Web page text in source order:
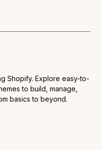
Shopify. Explore easy-to-
to build, manage,
basics to beyond.